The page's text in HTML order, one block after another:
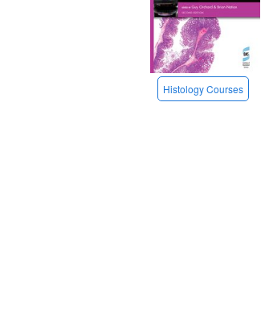
Histology Courses